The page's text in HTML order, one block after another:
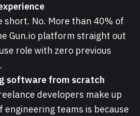
short. No. More than 40% of
Gun.io platform straight out
role with zero previous
software from scratch
developers make up
teams is because